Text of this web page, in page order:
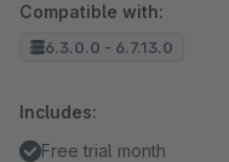
Compatible with:
6.3.0.0 - 6.7.13.0
Includes:
Free trial month